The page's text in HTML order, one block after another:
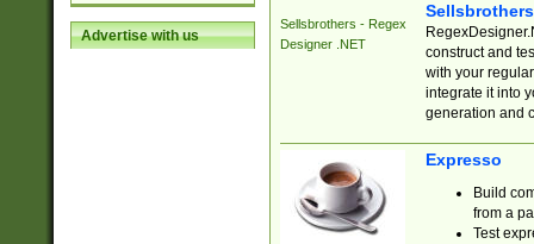
Advertise with us
Sellsbrothers - Regex
Designer .NET
construct and
with your
integrate it into
generation and
Expresso
Build
from a
Test